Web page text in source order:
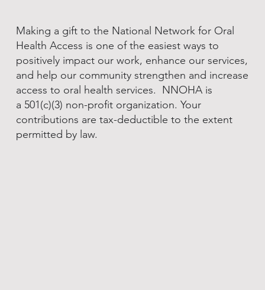
Making a gift to the National Network for Oral
Health Access is one of the easiest ways to
positively impact our work, enhance our services,
and help our community strengthen and increase
access to oral health services. NNOHA is
a 501(c)(3) non-profit organization. Your
contributions are tax-deductible to the extent
permitted by law.